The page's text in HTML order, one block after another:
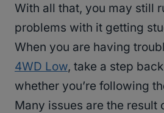
With all that, you may still
problems with it getting
When you are having
4WD Low, take a step
whether you’re following
Many issues are the result